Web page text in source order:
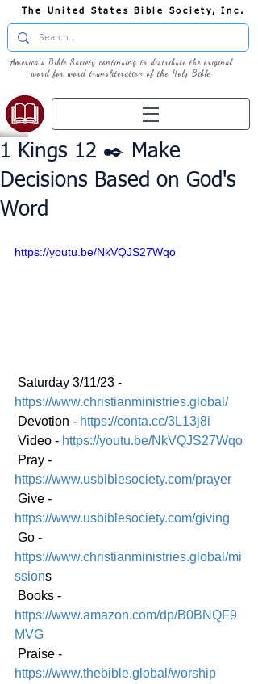
The United States Bible Society, Inc.
America's Bible Society continuing to distribute the original
word for word transliteration of the Holy Bible
1 Kings 12 ✒️ Make
Decisions Based on God's
Word
https://youtu.be/NkVQJS27Wqo
Saturday 3/11/23 -
https://www.christianministries.global/
Devotion - https://conta.cc/3L13j8i
Video - https://youtu.be/NkVQJS27Wqo
Pray -
https://www.usbiblesociety.com/prayer
Give -
https://www.usbiblesociety.com/giving
Go -
https://www.christianministries.global/mi
ssions
Books -
https://www.amazon.com/dp/B0BNQF9
MVG
Praise -
https://www.thebible.global/worship